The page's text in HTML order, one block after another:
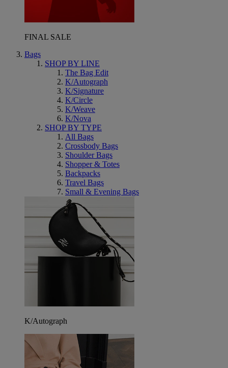
FINAL SALE
Bags
SHOP BY LINE
The Bag Edit
K/Autograph
K/Signature
K/Circle
K/Weave
K/Nova
SHOP BY TYPE
All Bags
Crossbody Bags
Shoulder Bags
Shopper & Totes
Backpacks
Travel Bags
Small & Evening Bags
K/Autograph